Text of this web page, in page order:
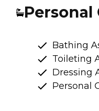
Personal
Bathing
Toileting
Dressing
Personal